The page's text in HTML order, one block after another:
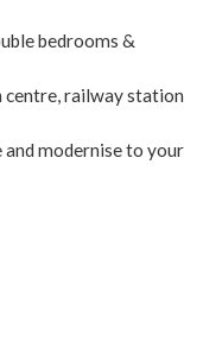
bedrooms &
centre, railway station
modernise to your